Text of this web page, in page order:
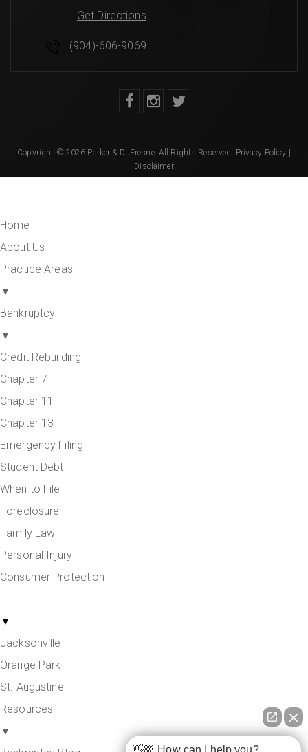
Get Directions
(904)-606-9069
Copyright © 2026 Parker & DuFresne. All Rights Reserved. Privacy Policy
Disclaimer
Home
About Us
Practice Areas
▼
Bankruptcy
▼
Credit Rebuilding
Chapter 7
Chapter 11
Chapter 13
Emergency Filing
Student Debt
When to File
Foreclosure
Family Law
Personal Injury
Consumer Protection
▼
Jacksonville
Orange Park
St. Augustine
Resources
▼
👋🏼 How can I help you?